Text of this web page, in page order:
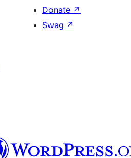
Donate ↗
Swag ↗